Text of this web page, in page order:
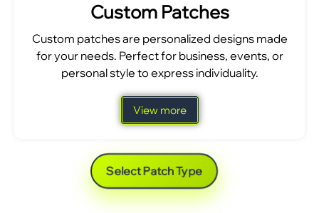
Custom Patches
Custom patches are personalized designs made
for your needs. Perfect for business, events, or
personal style to express individuality.
View more
Select Patch Type